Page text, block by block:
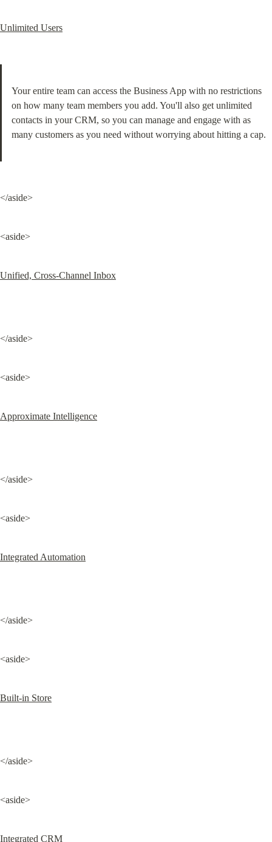
Unlimited Users
Your entire team can access the Business App with no restrictions
on how many team members you add. You'll also get unlimited
contacts in your CRM, so you can manage and engage with as
many customers as you need without worrying about hitting a cap.
</aside>
<aside>
Unified, Cross-Channel Inbox
</aside>
<aside>
Approximate Intelligence
</aside>
<aside>
Integrated Automation
</aside>
<aside>
Built-in Store
</aside>
<aside>
Integrated CRM